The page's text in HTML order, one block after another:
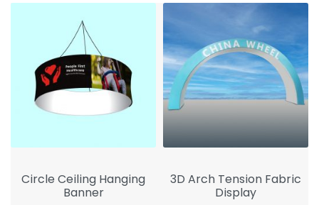
Circle Ceiling Hanging
Banner
3D Arch Tension Fabric
Display